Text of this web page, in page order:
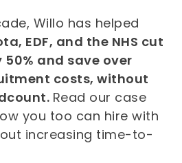
Willo has helped
EDF, and the NHS cut
and save over
costs, without
Read our case
you too can hire with
increasing time-to-